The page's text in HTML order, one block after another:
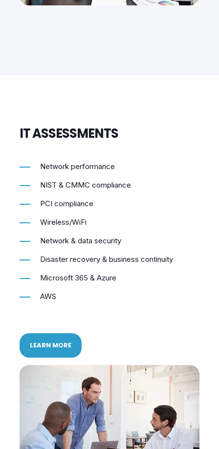
IT ASSESSMENTS
Network performance
NIST & CMMC compliance
PCI compliance
Wireless/WiFi
Network & data security
Disaster recovery & business continuity